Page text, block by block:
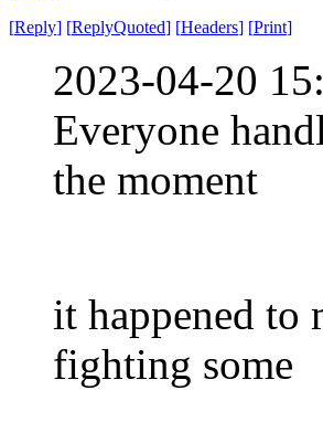
[Reply] [ReplyQuoted] [Headers] [Print]
2023-04-20
Everyone
the moment
it happened to
fighting some